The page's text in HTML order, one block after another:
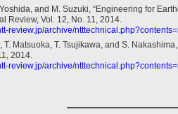
and M. Suzuki, “Engineering for
Review, Vol. 12, No. 11, 2014.
review.jp/archive/
T. Matsuoka, T. Tsujikawa, and S.
2014.
review.jp/archive/